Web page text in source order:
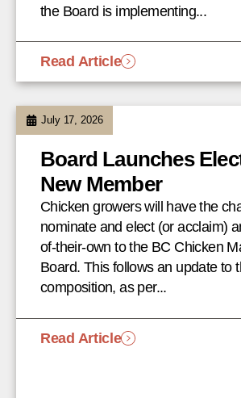
the Board is implementing...
Read Article
July 17, 2026
Board Launches
New Member
Chicken growers will have the
nominate and elect (or acclaim)
of-their-own to the BC Chicken
Board. This follows an update to
composition, as per...
Read Article